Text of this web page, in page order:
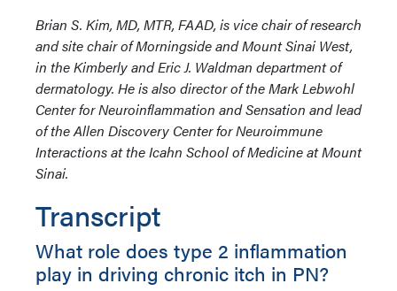
Brian S. Kim, MD, MTR, FAAD, is vice chair of research
and site chair of Morningside and Mount Sinai West,
in the Kimberly and Eric J. Waldman department of
dermatology. He is also director of the Mark Lebwohl
Center for Neuroinflammation and Sensation and lead
of the Allen Discovery Center for Neuroimmune
Interactions at the Icahn School of Medicine at Mount
Sinai.
Transcript
What role does type 2 inflammation
play in driving chronic itch in PN?